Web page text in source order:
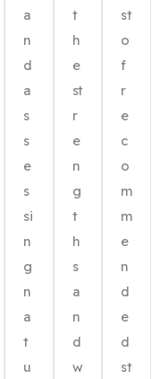
a
n
d
a
s
s
e
s
si
n
g
n
a
t
u
t
h
e
st
r
e
n
g
t
h
s
a
n
d
w
st
o
f
r
e
c
o
m
m
e
n
d
e
d
st